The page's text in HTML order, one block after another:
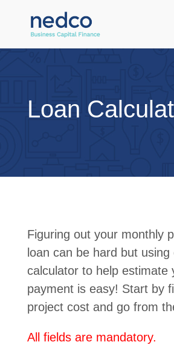
Loan
Figuring out your monthly
loan can be hard but using
calculator to help estimate
payment is easy! Start by
project cost and go from
All fields are mandatory.